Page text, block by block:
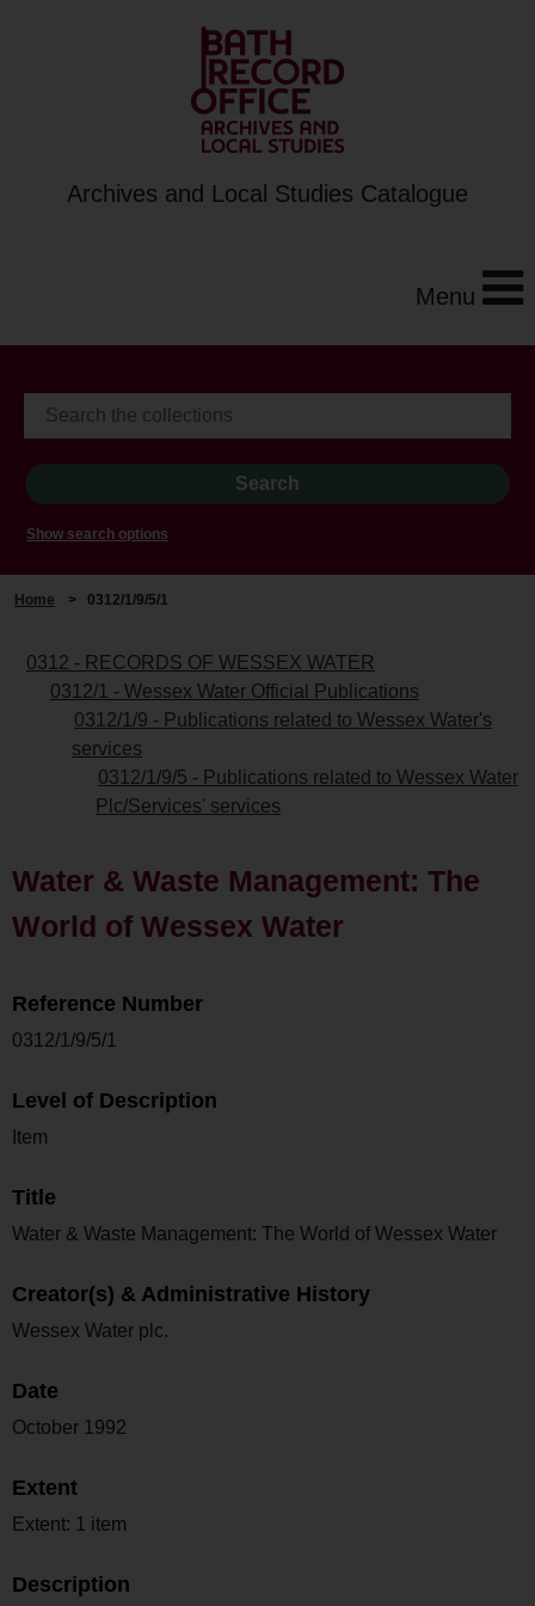
Archives and Local Studies Catalogue
Menu
Show search options
Home > 0312/1/9/5/1
0312 - RECORDS OF WESSEX WATER
0312/1 - Wessex Water Official Publications
0312/1/9 - Publications related to Wessex Water's
services
0312/1/9/5 - Publications related to Wessex Water
Plc/Services' services
Water & Waste Management: The
World of Wessex Water
Reference Number
0312/1/9/5/1
Level of Description
Item
Title
Water & Waste Management: The World of Wessex Water
Creator(s) & Administrative History
Wessex Water plc.
Date
October 1992
Extent
Extent: 1 item
Description